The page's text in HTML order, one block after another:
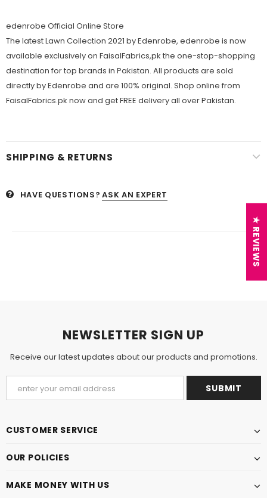
edenrobe Official Online Store
The latest Lawn Collection 2021 by Edenrobe, edenrobe is now
available exclusively on FaisalFabrics,pk the one-stop-shopping
destination for top brands in Pakistan. All products are sold
directly by Edenrobe and are 100% original. Shop online from
FaisalFabrics.pk now and get FREE delivery all over Pakistan.
SHIPPING & RETURNS
HAVE QUESTIONS? ASK AN EXPERT
NEWSLETTER SIGN UP
Receive our latest updates about our products and promotions.
CUSTOMER SERVICE
OUR POLICIES
MAKE MONEY WITH US
★ REVIEWS